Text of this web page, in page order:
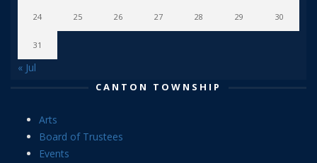
24 25 26 27 28 29 30
31
« Jul
CANTON TOWNSHIP
Arts
Board of Trustees
Events